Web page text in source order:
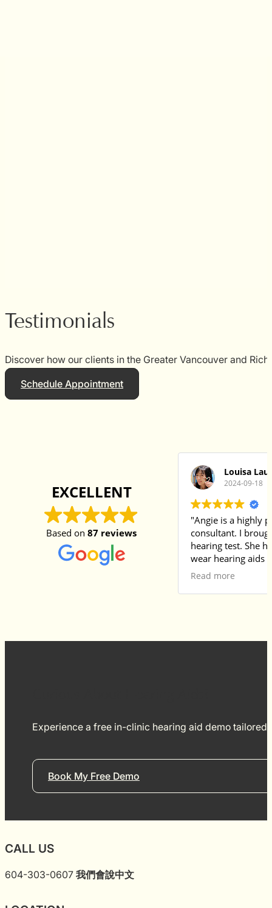
Testimonials
Discover how our clients in the Greater Vancouver and
Schedule Appointment
EXCELLENT
Based on 87 reviews
Louisa Lau
2024-09-18
"Angie is a highly
consultant. I
hearing test. She had always refused to
wear hearing aids
she had many
examination and
was very clean,
Read more
Experience a free in-clinic hearing aid demo
Book My Free Demo
CALL US
604-303-0607 我們會說中文